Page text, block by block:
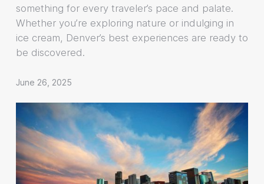
something for every traveler’s pace and palate.
Whether you’re exploring nature or indulging in
ice cream, Denver’s best experiences are ready to
be discovered.
June 26, 2025